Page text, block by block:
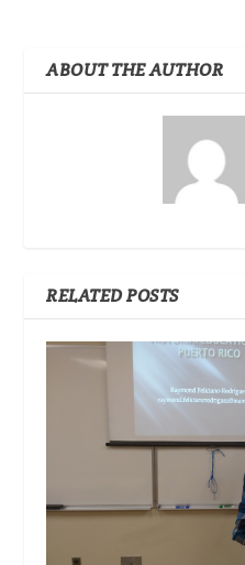
ABOUT THE AUTHOR
RELATED POSTS